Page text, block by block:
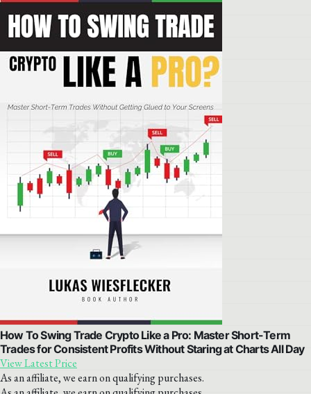
How To Swing Trade Crypto Like a Pro: Master Short-Term
Trades for Consistent Profits Without Staring at Charts All Day
View Latest Price
As an affiliate, we earn on qualifying purchases.